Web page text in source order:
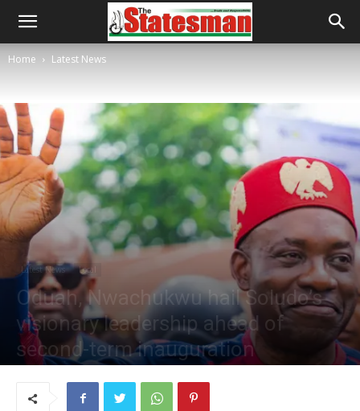
Home Latest News
Latest News Local
Oduah, Nwachukwu hail Soludo’s
visionary leadership ahead of
second-term inauguration